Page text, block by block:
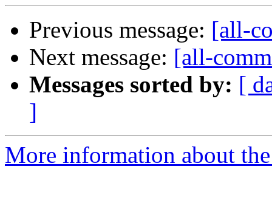
Previous message: [all-
Next message: [all-
Messages sorted by: [
]
More information about